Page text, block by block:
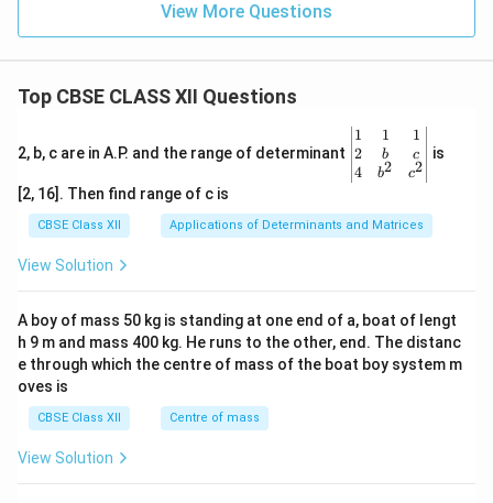
View More Questions
Top CBSE CLASS XII Questions
2, b, c are in A.P. and the range of determinant
\be
gin
{v
ma
x}1
&1
b&
c\\
4&
b^
1
2
4
1
b
b2
1
c
c2
is
[2, 16]. Then find range of c is
CBSE Class XII Applications of Determinants and Matrices
View Solution
A boy of mass 50 kg is standing at one end of a, boat of lengt
h 9 m and mass 400 kg. He runs to the other, end. The distanc
e through which the centre of mass of the boat boy system m
oves is
CBSE Class XII Centre of mass
View Solution